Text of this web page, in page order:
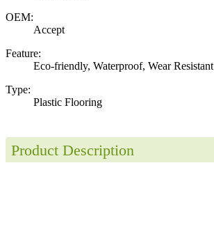
OEM:
Accept
Feature:
Eco-friendly, Waterproof, Wear Resistant
Type:
Plastic Flooring
Product Description